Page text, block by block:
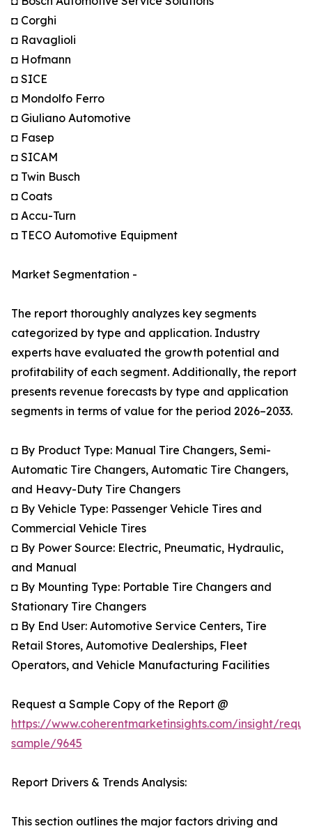
◘ Corghi
◘ Ravaglioli
◘ Hofmann
◘ SICE
◘ Mondolfo Ferro
◘ Giuliano Automotive
◘ Fasep
◘ SICAM
◘ Twin Busch
◘ Coats
◘ Accu-Turn
◘ TECO Automotive Equipment
Market Segmentation -
The report thoroughly analyzes key segments
categorized by type and application. Industry
experts have evaluated the growth potential and
profitability of each segment. Additionally, the report
presents revenue forecasts by type and application
segments in terms of value for the period 2026–2033.
◘ By Product Type: Manual Tire Changers, Semi-
Automatic Tire Changers, Automatic Tire Changers,
and Heavy-Duty Tire Changers
◘ By Vehicle Type: Passenger Vehicle Tires and
Commercial Vehicle Tires
◘ By Power Source: Electric, Pneumatic, Hydraulic,
and Manual
◘ By Mounting Type: Portable Tire Changers and
Stationary Tire Changers
◘ By End User: Automotive Service Centers, Tire
Retail Stores, Automotive Dealerships, Fleet
Operators, and Vehicle Manufacturing Facilities
Request a Sample Copy of the Report @
https://www.coherentmarketinsights.com/insight/
sample/9645
Report Drivers & Trends Analysis:
This section outlines the major factors driving and